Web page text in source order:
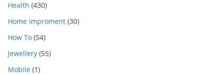
Health (430)
Home Improment (30)
How To (54)
Jewellery (55)
Mobile (1)